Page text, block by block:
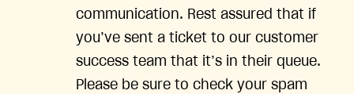
communication. Rest assured that if
you’ve sent a ticket to our customer
success team that it’s in their queue.
Please be sure to check your spam